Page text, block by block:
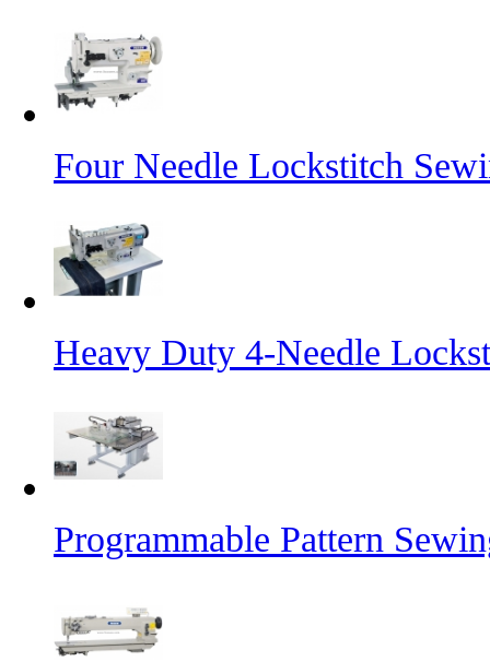
Four Needle Lockstitch
Heavy Duty 4-Needle
Programmable Pattern